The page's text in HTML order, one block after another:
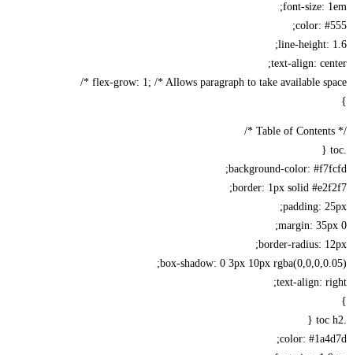
font-size:
color:
line-
text-align:
flex-grow: 1; /* Allows paragraph to take available
background-color:
border: 1px solid
padding:
margin:
border-radius:
box-shadow: 0 3px 10px
text-align:
color: